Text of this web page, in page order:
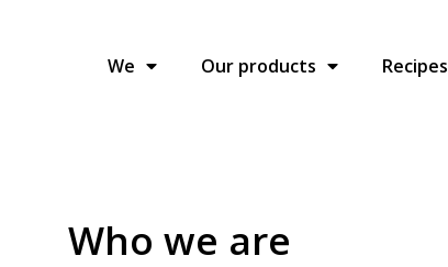
We Our products Recipes
Who we are